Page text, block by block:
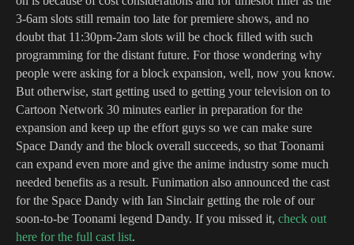
3-6am slots still remain too late for premiere shows, and no
doubt that 11:30pm-2am slots will be chock filled with such
programming for the distant future. For those wondering why
people were asking for a block expansion, well, now you know.
But otherwise, start getting used to getting your television on to
Cartoon Network 30 minutes earlier in preparation for the
expansion and keep up the effort guys so we can make sure
Space Dandy and the block overall succeeds, so that Toonami
can expand even more and give the anime industry some much
needed benefits as a result. Funimation also announced the cast
for the Space Dandy with Ian Sinclair getting the role of our
soon-to-be Toonami legend Dandy. If you missed it, check out
here for the full cast list.